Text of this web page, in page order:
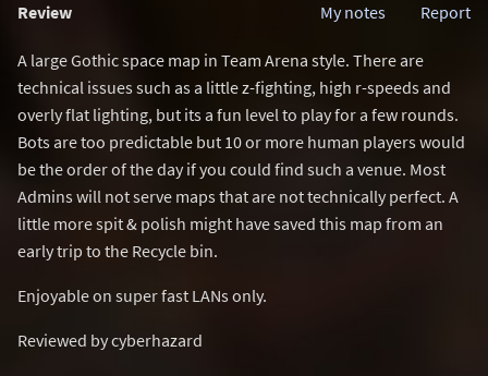
Review Report
My notes
A large Gothic space map in Team Arena style. There are
technical issues such as a little z-fighting, high r-speeds and
overly flat lighting, but its a fun level to play for a few rounds.
Bots are too predictable but 10 or more human players would
be the order of the day if you could find such a venue. Most
Admins will not serve maps that are not technically perfect. A
little more spit & polish might have saved this map from an
early trip to the Recycle bin.
Enjoyable on super fast LANs only.
Reviewed by cyberhazard